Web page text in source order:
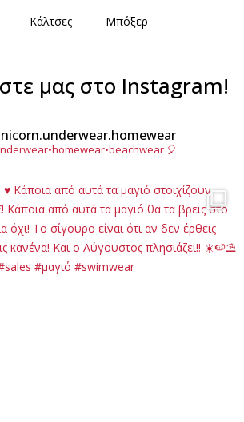
Κάλτσες Μπόξερ
μας στο Instagram!
🎈